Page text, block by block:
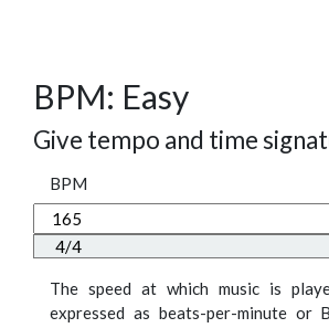
BPM: Easy
Give tempo and time
BPM
The speed at which music is
expressed as beats-per-minute or